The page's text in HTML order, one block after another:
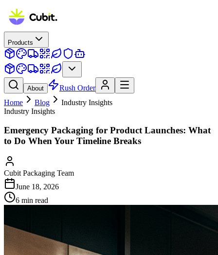
Products
About
Rush Order
Home
Blog
Industry Insights
Industry Insights
Emergency Packaging for Product Launches: What
to Do When Your Timeline Breaks
Cubit Packaging Team
June 18, 2026
6 min read